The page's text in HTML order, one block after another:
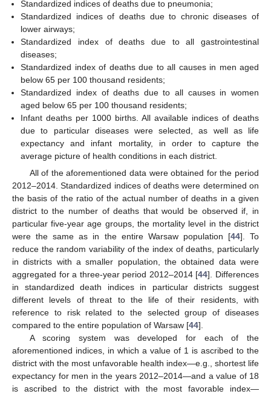
Standardized indices of deaths due to pneumonia;
Standardized indices of deaths due to chronic diseases of
lower airways;
Standardized index of deaths due to all gastrointestinal
diseases;
Standardized index of deaths due to all causes in men aged
below 65 per 100 thousand residents;
Standardized index of deaths due to all causes in women
aged below 65 per 100 thousand residents;
Infant deaths per 1000 births. All available indices of deaths
due to particular diseases were selected, as well as life
expectancy and infant mortality, in order to capture the
average picture of health conditions in each district.
All of the aforementioned data were obtained for the period
2012–2014. Standardized indices of deaths were determined on
the basis of the ratio of the actual number of deaths in a given
district to the number of deaths that would be observed if, in
particular five-year age groups, the mortality level in the district
were the same as in the entire Warsaw population [44]. To
reduce the random variability of the index of deaths, particularly
in districts with a smaller population, the obtained data were
aggregated for a three-year period 2012–2014 [44]. Differences
in standardized death indices in particular districts suggest
different levels of threat to the life of their residents, with
reference to risk related to the selected group of diseases
compared to the entire population of Warsaw [44].
A scoring system was developed for each of the
aforementioned indices, in which a value of 1 is ascribed to the
district with the most unfavorable health index—e.g., shortest life
expectancy for men in the years 2012–2014—and a value of 18
is ascribed to the district with the most favorable index—